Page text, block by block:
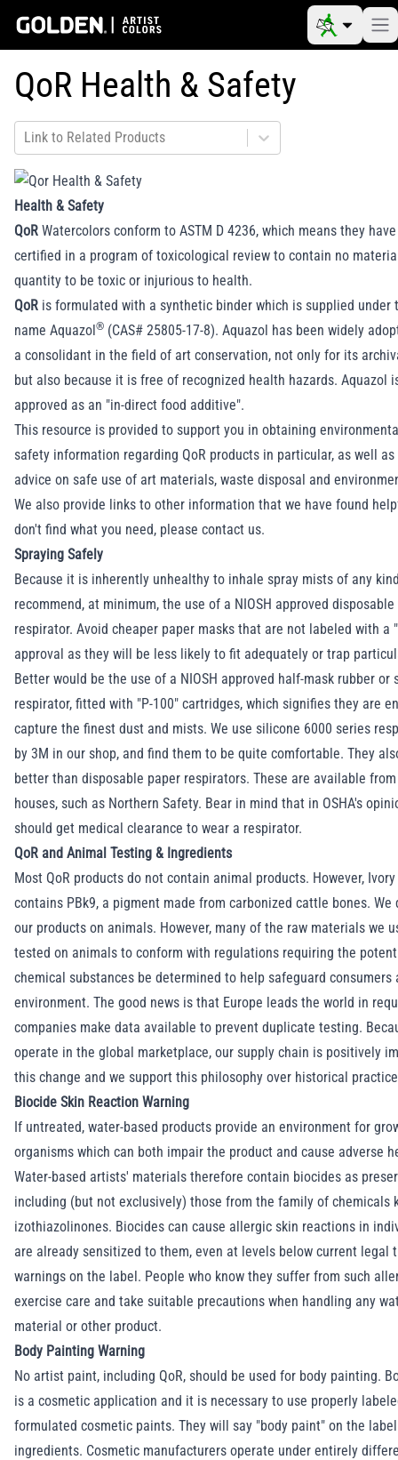
QoR Health & Safety
Link to Related Products
Health & Safety
QoR Watercolors conform to ASTM D 4236, which means they
certified in a program of toxicological review to contain no
quantity to be toxic or injurious to health.
QoR is formulated with a synthetic binder which is supplied under
name Aquazol® (CAS# 25805-17-8). Aquazol has been widely
a consolidant in the field of art conservation, not only for its
but also because it is free of recognized health hazards. Aquazol
approved as an "in-direct food additive".
This resource is provided to support you in obtaining
safety information regarding QoR products in particular, as well
advice on safe use of art materials, waste disposal and
We also provide links to other information that we have found
don't find what you need, please contact us.
Spraying Safely
Because it is inherently unhealthy to inhale spray mists of any
recommend, at minimum, the use of a NIOSH approved
respirator. Avoid cheaper paper masks that are not labeled with a
approval as they will be less likely to fit adequately or trap
Better would be the use of a NIOSH approved half-mask rubber or
respirator, fitted with "P-100" cartridges, which signifies they are
capture the finest dust and mists. We use silicone 6000 series
by 3M in our shop, and find them to be quite comfortable. They
better than disposable paper respirators. These are available
houses, such as Northern Safety. Bear in mind that in OSHA's
should get medical clearance to wear a respirator.
QoR and Animal Testing & Ingredients
Most QoR products do not contain animal products. However,
contains PBk9, a pigment made from carbonized cattle bones. We
our products on animals. However, many of the raw materials we
tested on animals to conform with regulations requiring the
chemical substances be determined to help safeguard consumers
environment. The good news is that Europe leads the world in
companies make data available to prevent duplicate testing.
operate in the global marketplace, our supply chain is positively
this change and we support this philosophy over historical
Biocide Skin Reaction Warning
If untreated, water-based products provide an environment for
organisms which can both impair the product and cause adverse
Water-based artists' materials therefore contain biocides as
including (but not exclusively) those from the family of chemicals
izothiazolinones. Biocides can cause allergic skin reactions in
are already sensitized to them, even at levels below current legal
warnings on the label. People who know they suffer from such
exercise care and take suitable precautions when handling any
material or other product.
Body Painting Warning
No artist paint, including QoR, should be used for body painting.
is a cosmetic application and it is necessary to use properly
formulated cosmetic paints. They will say "body paint" on the
ingredients. Cosmetic manufacturers operate under entirely